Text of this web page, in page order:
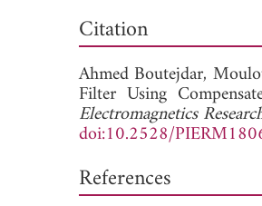
Citation
Ahmed Boutejdar,
Filter Using
Electromagnetics
doi:10.2528/
References